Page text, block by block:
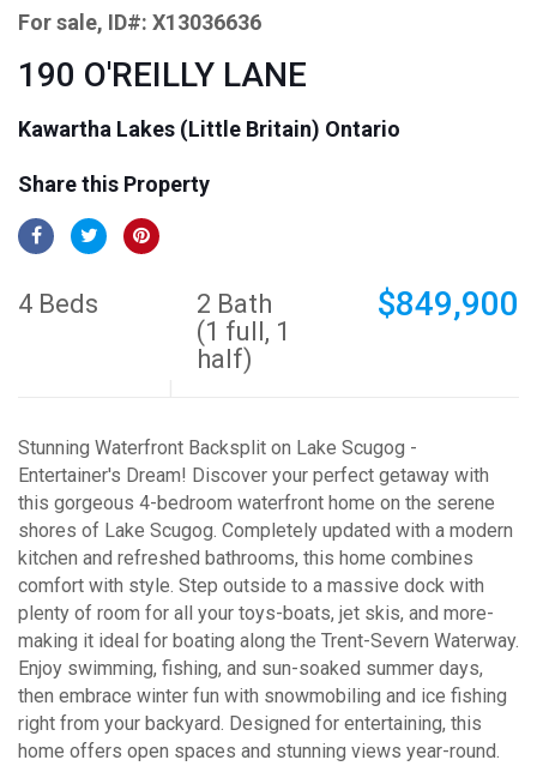
For sale, ID#: X13036636
190 O'REILLY LANE
Kawartha Lakes (Little Britain) Ontario
Share this Property
4 Beds
2 Bath
(1 full, 1
half)
$849,900
Stunning Waterfront Backsplit on Lake Scugog -
Entertainer's Dream! Discover your perfect getaway with
this gorgeous 4-bedroom waterfront home on the serene
shores of Lake Scugog. Completely updated with a modern
kitchen and refreshed bathrooms, this home combines
comfort with style. Step outside to a massive dock with
plenty of room for all your toys-boats, jet skis, and more-
making it ideal for boating along the Trent-Severn Waterway.
Enjoy swimming, fishing, and sun-soaked summer days,
then embrace winter fun with snowmobiling and ice fishing
right from your backyard. Designed for entertaining, this
home offers open spaces and stunning views year-round.